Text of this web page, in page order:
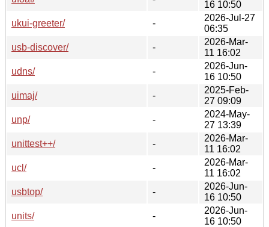
16 10:50
ukui-greeter/
-
2026-Jul-27
06:35
usb-discover/
-
2026-Mar-
11 16:02
udns/
-
2026-Jun-
16 10:50
uimaj/
-
2025-Feb-
27 09:09
unp/
-
2024-May-
27 13:39
unittest++/
-
2026-Mar-
11 16:02
ucl/
-
2026-Mar-
11 16:02
usbtop/
-
2026-Jun-
16 10:50
units/
-
2026-Jun-
16 10:50